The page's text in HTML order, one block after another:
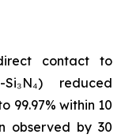
contact to
reduced
99.97% within 10
observed by 30